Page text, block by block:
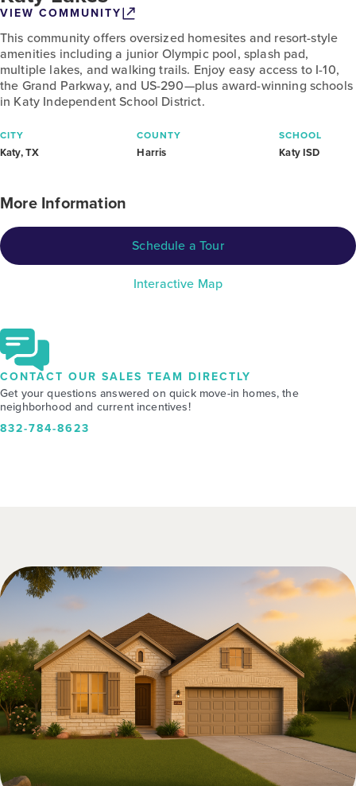
VIEW COMMUNITY
This community offers oversized homesites and resort-style
amenities including a junior Olympic pool, splash pad,
multiple lakes, and walking trails. Enjoy easy access to I-10,
the Grand Parkway, and US-290—plus award-winning schools
in Katy Independent School District.
CITY
Katy, TX
COUNTY
Harris
SCHOOL
Katy ISD
More Information
Schedule a Tour
Interactive Map
CONTACT OUR SALES TEAM DIRECTLY
Get your questions answered on quick move-in homes, the
neighborhood and current incentives!
832-784-8623